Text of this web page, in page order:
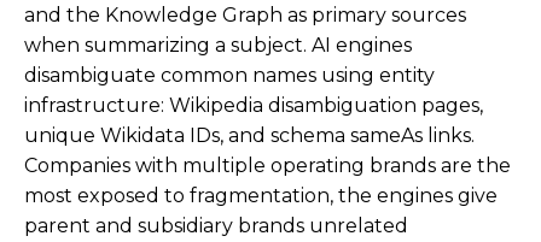
and the Knowledge Graph as primary sources
when summarizing a subject. AI engines
disambiguate common names using entity
infrastructure: Wikipedia disambiguation pages,
unique Wikidata IDs, and schema sameAs links.
Companies with multiple operating brands are the
most exposed to fragmentation, the engines give
parent and subsidiary brands unrelated